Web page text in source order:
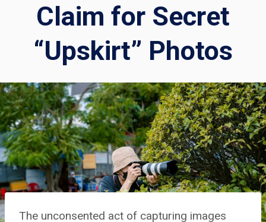
Claim for Secret
“Upskirt” Photos
The unconsented act of capturing images